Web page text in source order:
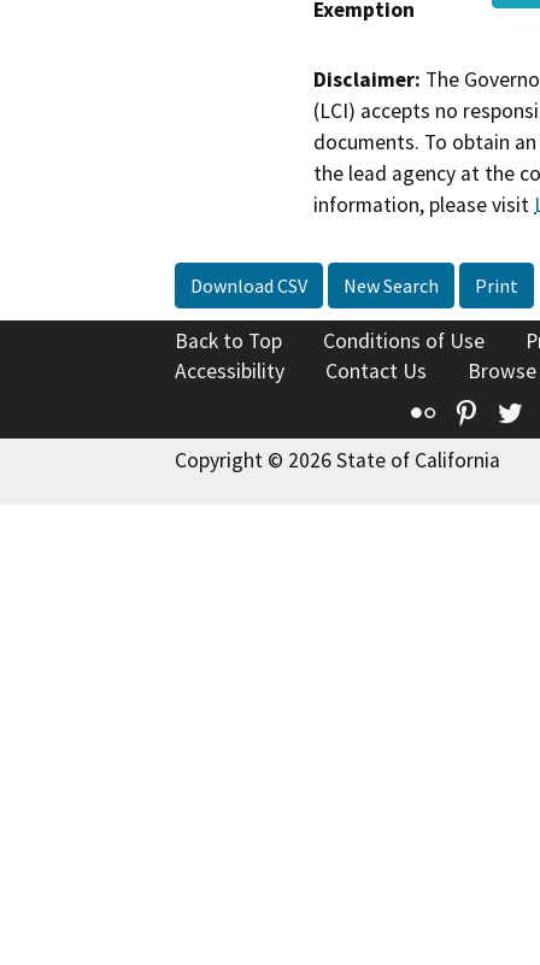
Exemption
Disclaimer: The
(LCI) accepts no
documents. To obtain
the lead agency at the
information, please visit
Download CSV New Search Print
Back to Top Conditions of Use
Accessibility
Contact Us
Flickr
Copyright © 2026 State of California